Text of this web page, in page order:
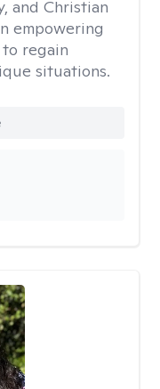
and Christian
empowering
regain
situations.